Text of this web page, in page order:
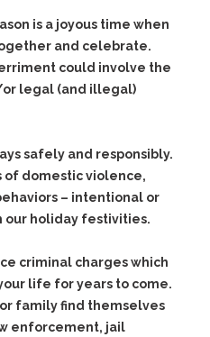
is a joyous time when
and celebrate.
could involve the
legal (and illegal)
safely and responsibly.
domestic violence,
– intentional or
our holiday festivities.
criminal charges which
life for years to come.
family find themselves
enforcement, jail